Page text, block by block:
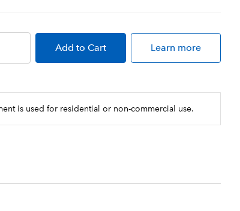
Add to Cart Learn more
is used for residential or non-commercial use.